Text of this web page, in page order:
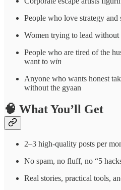
People who love strategy and
Women trying to lead without
People who are tired of the
want to win
Anyone who wants honest
without the gyaan
🧠 What You’ll Get
2–3 high-quality posts per
No spam, no fluff, no “5
Real stories, practical tools,